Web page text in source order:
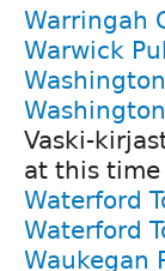
Warringah
Warwick
Vaski-
at this
Waterford
Waterford
Waukegan